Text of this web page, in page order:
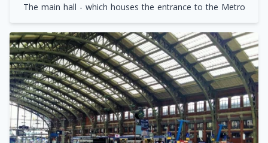
The main hall - which houses the entrance to the Metro